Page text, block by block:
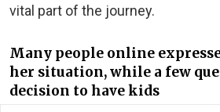
vital part of the journey.
Many people online
her situation, while a few
decision to have kids